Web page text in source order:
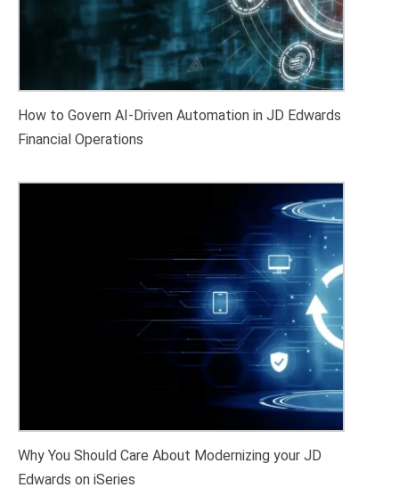
How to Govern AI-Driven Automation in JD Edwards
Financial Operations
Why You Should Care About Modernizing your JD
Edwards on iSeries